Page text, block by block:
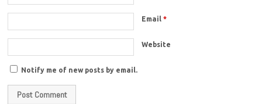
Email*
Website
Notify me of new posts by email.